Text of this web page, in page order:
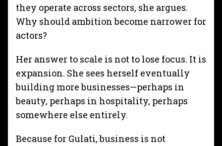
they operate across sectors, she argues.
Why should ambition become narrower for
actors?
Her answer to scale is not to lose focus. It is
expansion. She sees herself eventually
building more businesses—perhaps in
beauty, perhaps in hospitality, perhaps
somewhere else entirely.
Because for Gulati, business is not